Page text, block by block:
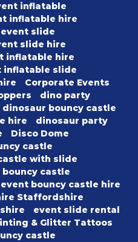
inflatable
inflatable hire
slide
slide hire
inflatable hire
inflatable slide
Corporate Events
dino party
dinosaur bouncy castle
hire
dinosaur party
Disco Dome
castle
with slide
castle
event bouncy castle hire
Staffordshire
event slide rental
& Glitter Tattoos
castle